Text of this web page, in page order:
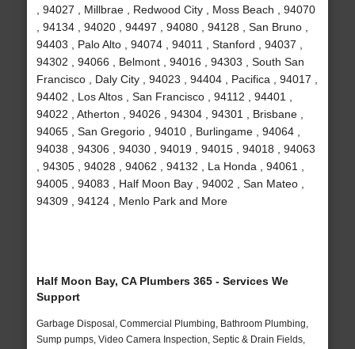
, 94027 , Millbrae , Redwood City , Moss Beach , 94070
, 94134 , 94020 , 94497 , 94080 , 94128 , San Bruno ,
94403 , Palo Alto , 94074 , 94011 , Stanford , 94037 ,
94302 , 94066 , Belmont , 94016 , 94303 , South San
Francisco , Daly City , 94023 , 94404 , Pacifica , 94017 ,
94402 , Los Altos , San Francisco , 94112 , 94401 ,
94022 , Atherton , 94026 , 94304 , 94301 , Brisbane ,
94065 , San Gregorio , 94010 , Burlingame , 94064 ,
94038 , 94306 , 94030 , 94019 , 94015 , 94018 , 94063
, 94305 , 94028 , 94062 , 94132 , La Honda , 94061 ,
94005 , 94083 , Half Moon Bay , 94002 , San Mateo ,
94309 , 94124 , Menlo Park and More
Half Moon Bay, CA Plumbers 365 - Services We
Support
Garbage Disposal, Commercial Plumbing, Bathroom Plumbing,
Sump pumps, Video Camera Inspection, Septic & Drain Fields,